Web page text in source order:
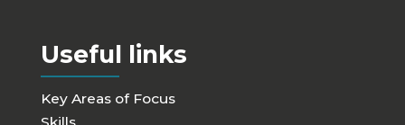
Useful links
Key Areas of Focus